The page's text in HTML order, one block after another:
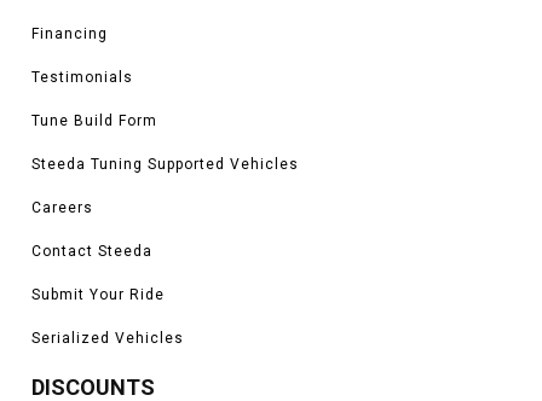
Financing
Testimonials
Tune Build Form
Steeda Tuning Supported Vehicles
Careers
Contact Steeda
Submit Your Ride
Serialized Vehicles
DISCOUNTS